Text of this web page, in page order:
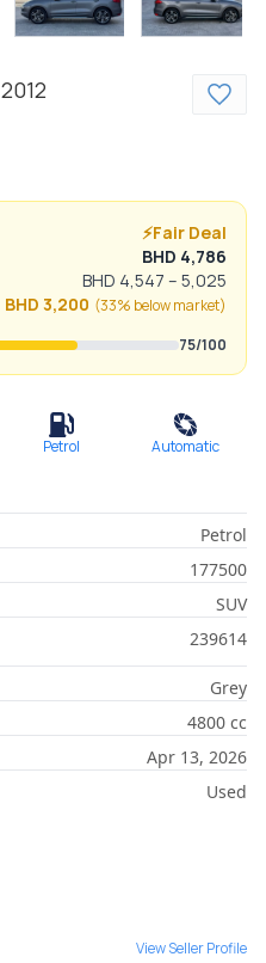
2012
⚡Fair Deal
BHD 4,786
BHD 4,547 – 5,025
BHD 3,200 (33% belowmarket)
75/100
Petrol Automatic
Petrol
177500
SUV
239614
Grey
4800 cc
Apr 13, 2026
Used
View Seller Profile